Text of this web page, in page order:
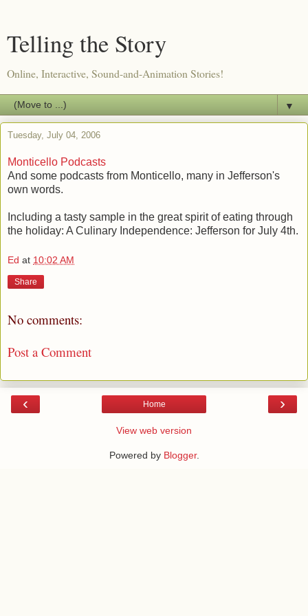
Telling the Story
Online, Interactive, Sound-and-Animation Stories!
▼
Tuesday, July 04, 2006
Monticello Podcasts
And some podcasts from Monticello, many in Jefferson's
own words.
Including a tasty sample in the great spirit of eating through
the holiday: A Culinary Independence: Jefferson for July 4th.
Ed at 10:02 AM
Share
No comments:
Post a Comment
‹ ›
Home
View web version
Powered by Blogger.